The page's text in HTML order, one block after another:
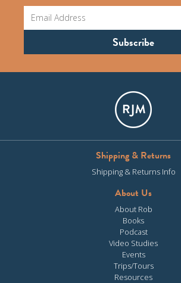
Shipping & Returns
Shipping & Returns Info
About Us
About Rob
Books
Podcast
Video Studies
Events
Trips/Tours
Resources